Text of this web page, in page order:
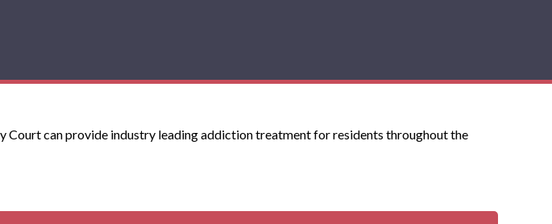
Court can provide industry leading addiction treatment for residents throughout the